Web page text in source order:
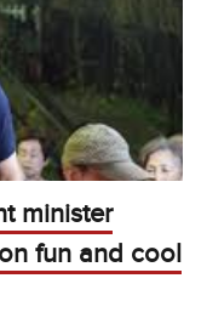
minister
fun and cool